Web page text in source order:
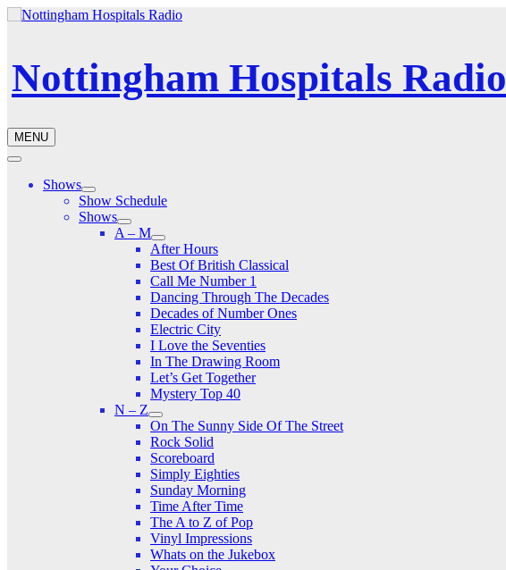
Nottingham Hospitals Radio
MENU
Shows
Show Schedule
Shows
A – M
After Hours
Best Of British Classical
Call Me Number 1
Dancing Through The Decades
Decades of Number Ones
Electric City
I Love the Seventies
In The Drawing Room
Let’s Get Together
Mystery Top 40
N – Z
On The Sunny Side Of The Street
Rock Solid
Scoreboard
Simply Eighties
Sunday Morning
Time After Time
The A to Z of Pop
Vinyl Impressions
Whats on the Jukebox